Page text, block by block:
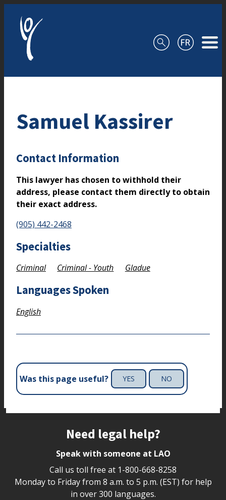
Samuel Kassirer
Contact Information
This lawyer has chosen to withhold their
address, please contact them directly to obtain
their exact address.
(905) 442-2468
Specialties
Criminal Criminal - Youth Gladue
Languages Spoken
English
Was this page useful? YES NO
Need legal help?
Speak with someone at LAO
Call us toll free at 1-800-668-8258
Monday to Friday from 8 a.m. to 5 p.m. (EST) for help
in over 300 languages.